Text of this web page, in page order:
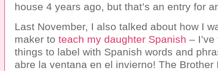
house 4 years ago, but that’s an entry for
Last November, I also talked about how I
maker to teach my daughter Spanish –
things to label with Spanish words and
abre la ventana en el invierno! The Brother